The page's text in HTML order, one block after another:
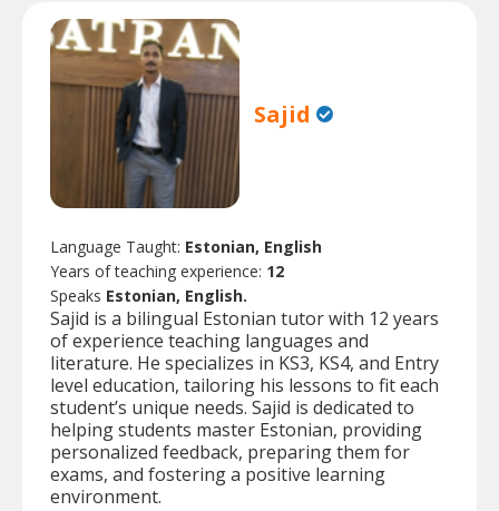
Sajid
Language Taught: Estonian, English
Years of teaching experience: 12
Speaks Estonian, English.
Sajid is a bilingual Estonian tutor with 12 years
of experience teaching languages and
literature. He specializes in KS3, KS4, and Entry
level education, tailoring his lessons to fit each
student’s unique needs. Sajid is dedicated to
helping students master Estonian, providing
personalized feedback, preparing them for
exams, and fostering a positive learning
environment.